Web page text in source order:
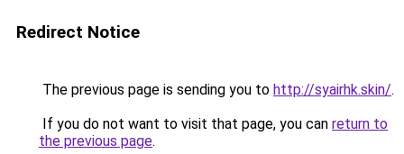
Redirect Notice
The previous page is sending you to http://syairhk.skin/.
If you do not want to visit that page, you can return to
the previous page.